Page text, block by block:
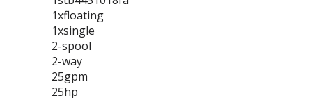
1xfloating
1xsingle
2-spool
2-way
25gpm
25hp